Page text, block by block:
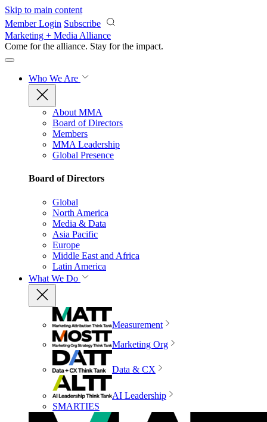
Skip to main content
Member Login Subscribe
Marketing + Media Alliance
Come for the alliance. Stay for the impact.
Who We Are
About MMA
Board of Directors
Members
MMA Leadership
Global Presence
Board of Directors
Global
North America
Media & Data
Asia Pacific
Europe
Middle East and Africa
Latin America
What We Do
Measurement
Marketing Org
Data & CX
AI Leadership
SMARTIES